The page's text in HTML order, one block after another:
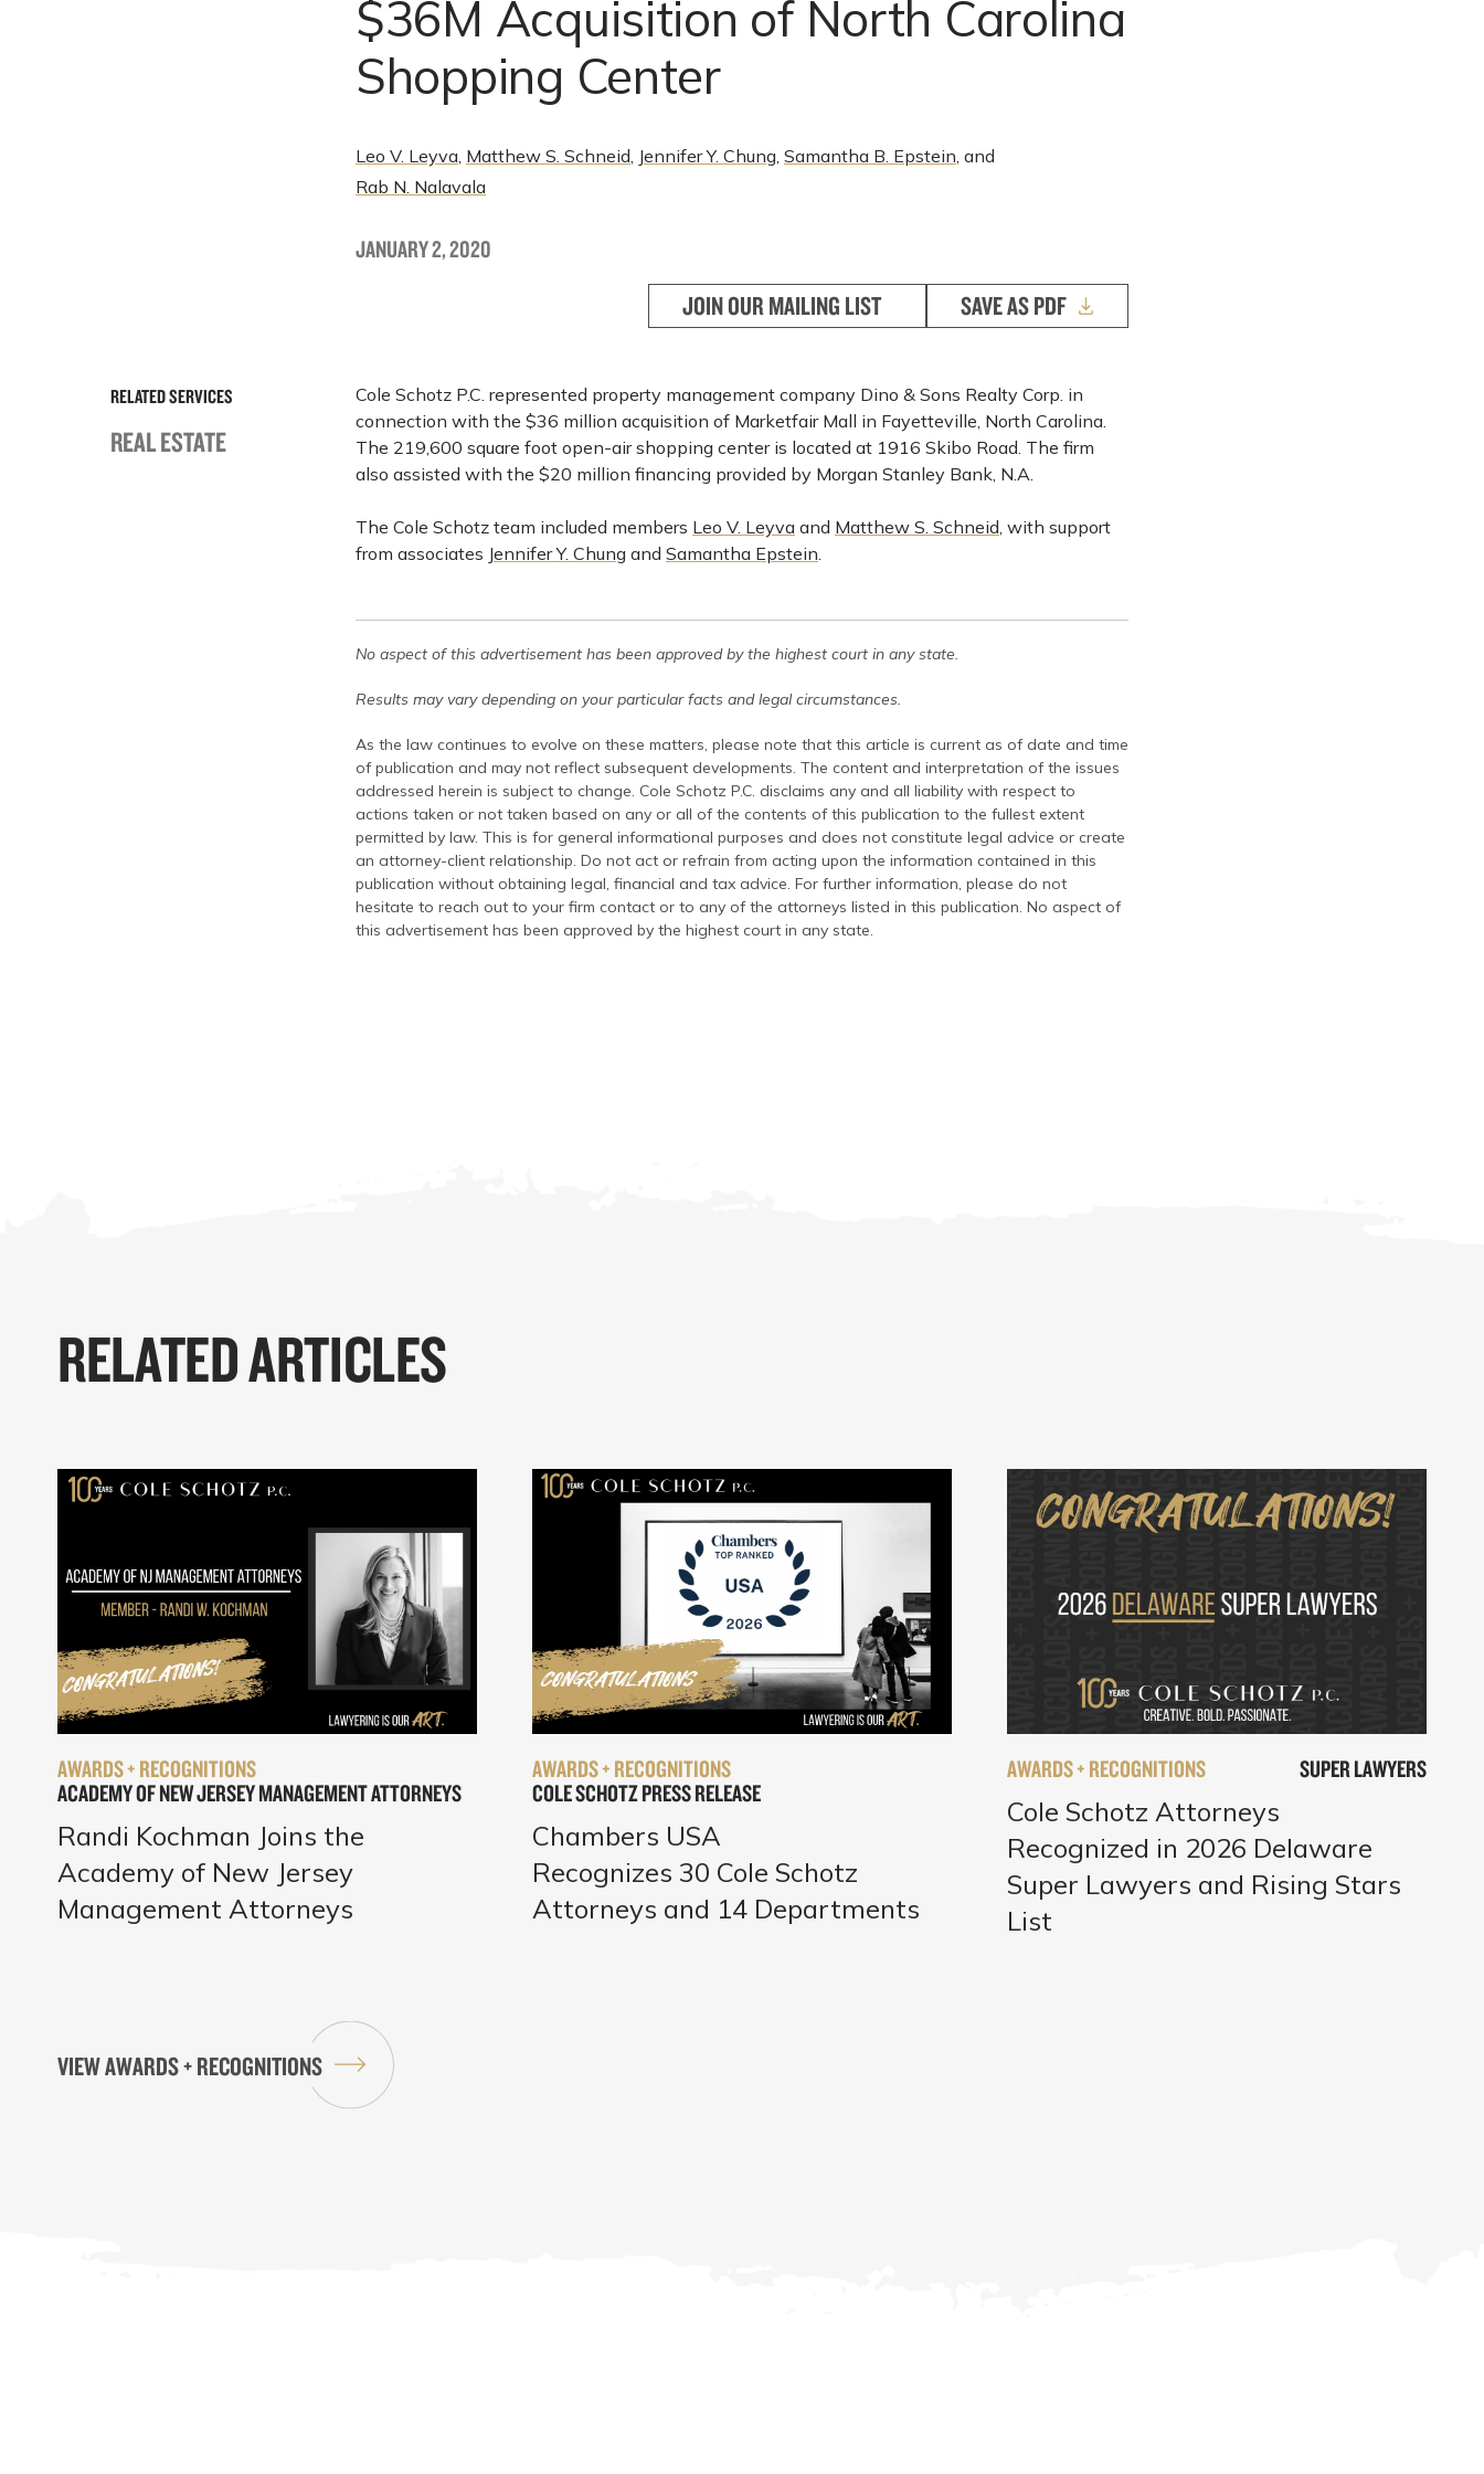
$36M Acquisition of North Carolina
Shopping Center
Leo V. Leyva, Matthew S. Schneid, Jennifer Y. Chung, Samantha B. Epstein, and
Rab N. Nalavala
JANUARY 2, 2020
JOIN OUR MAILING LIST SAVE AS PDF
RELATED SERVICES
REAL ESTATE
Cole Schotz P.C. represented property management company Dino & Sons Realty Corp. in
connection with the $36 million acquisition of Marketfair Mall in Fayetteville, North Carolina.
The 219,600 square foot open-air shopping center is located at 1916 Skibo Road. The firm
also assisted with the $20 million financing provided by Morgan Stanley Bank, N.A.
The Cole Schotz team included members Leo V. Leyva and Matthew S. Schneid, with support
from associates Jennifer Y. Chung and Samantha Epstein.
No aspect of this advertisement has been approved by the highest court in any state.
Results may vary depending on your particular facts and legal circumstances.
As the law continues to evolve on these matters, please note that this article is current as of date and time
of publication and may not reflect subsequent developments. The content and interpretation of the issues
addressed herein is subject to change. Cole Schotz P.C. disclaims any and all liability with respect to
actions taken or not taken based on any or all of the contents of this publication to the fullest extent
permitted by law. This is for general informational purposes and does not constitute legal advice or create
an attorney-client relationship. Do not act or refrain from acting upon the information contained in this
publication without obtaining legal, financial and tax advice. For further information, please do not
hesitate to reach out to your firm contact or to any of the attorneys listed in this publication. No aspect of
this advertisement has been approved by the highest court in any state.
RELATED ARTICLES
AWARDS + RECOGNITIONS
ACADEMY OF NEW JERSEY MANAGEMENT ATTORNEYS
Randi Kochman Joins the
Academy of New Jersey
Management Attorneys
AWARDS + RECOGNITIONS
COLE SCHOTZ PRESS RELEASE
Chambers USA
Recognizes 30 Cole Schotz
Attorneys and 14 Departments
AWARDS + RECOGNITIONS SUPER LAWYERS
Cole Schotz Attorneys
Recognized in 2026 Delaware
Super Lawyers and Rising Stars
List
VIEW AWARDS + RECOGNITIONS